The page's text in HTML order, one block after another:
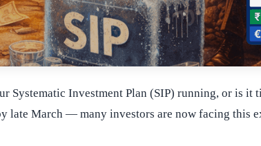
Systematic Investment Plan (SIP) running, or is it
late March — many investors are now facing this